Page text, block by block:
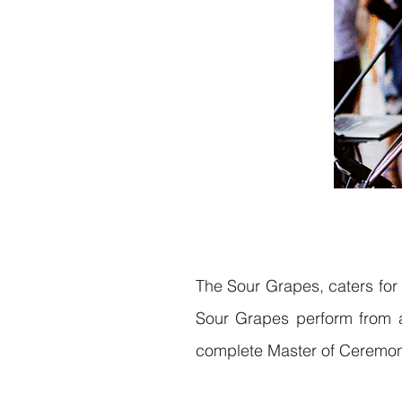
The Sour Grapes, caters
Sour Grapes perform
complete Master of